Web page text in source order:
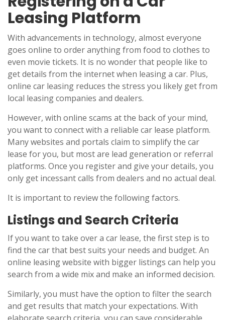
Leasing Platform
With advancements in technology, almost everyone
goes online to order anything from food to clothes to
even movie tickets. It is no wonder that people like to
get details from the internet when leasing a car. Plus,
online car leasing reduces the stress you likely get from
local leasing companies and dealers.
However, with online scams at the back of your mind,
you want to connect with a reliable car lease platform.
Many websites and portals claim to simplify the car
lease for you, but most are lead generation or referral
platforms. Once you register and give your details, you
only get incessant calls from dealers and no actual deal.
It is important to review the following factors.
Listings and Search Criteria
If you want to take over a car lease, the first step is to
find the car that best suits your needs and budget. An
online leasing website with bigger listings can help you
search from a wide mix and make an informed decision.
Similarly, you must have the option to filter the search
and get results that match your expectations. With